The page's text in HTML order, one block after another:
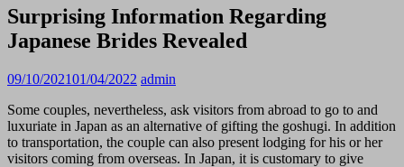
Surprising Information Regarding
Japanese Brides Revealed
09/10/202101/04/2022 admin
Some couples, nevertheless, ask visitors from abroad to go to and
luxuriate in Japan as an alternative of gifting the goshugi. In addition
to transportation, the couple can also present lodging for his or her
visitors coming from overseas. In Japan, it is customary to give